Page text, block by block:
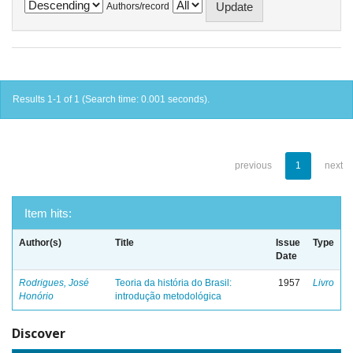
Authors/record
Results 1-1 of 1 (Search time: 0.001 seconds).
previous 1 next
Item hits:
Author(s) Title
Issue
Date
Type
Rodrigues, José
Honório
Teoria da história do Brasil:
introdução metodológica
1957 Livro
Discover